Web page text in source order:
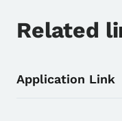
Related
Application Link